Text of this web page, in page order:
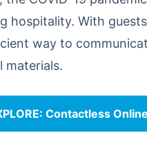
hospitality. With
way to
materials.
Contactless